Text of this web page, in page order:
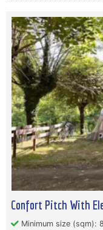
Confort Pitch With
Minimum size (sqm):